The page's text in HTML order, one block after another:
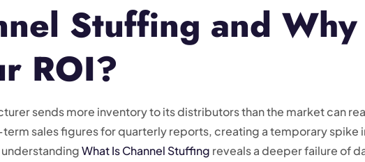
Stuffing and
ROI?
sends more inventory to its distributors than the market can
sales figures for quarterly reports, creating a temporary spike
What Is Channel Stuffing reveals a deeper failure of